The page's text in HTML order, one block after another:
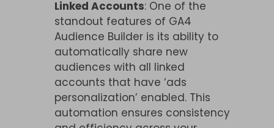
Linked Accounts: One of the
standout features of GA4
Audience Builder is its ability to
automatically share new
audiences with all linked
accounts that have ‘ads
personalization’ enabled. This
automation ensures consistency